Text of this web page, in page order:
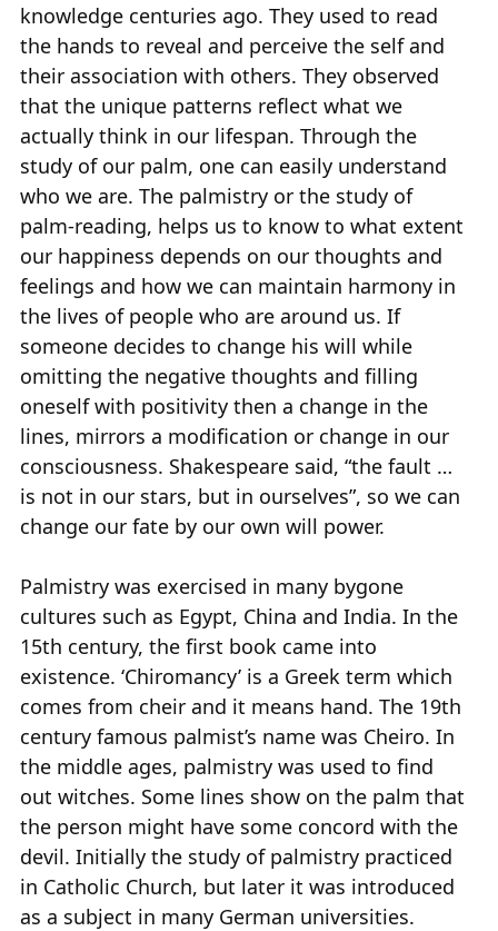
knowledge centuries ago. They used to read
the hands to reveal and perceive the self and
their association with others. They observed
that the unique patterns reflect what we
actually think in our lifespan. Through the
study of our palm, one can easily understand
who we are. The palmistry or the study of
palm-reading, helps us to know to what extent
our happiness depends on our thoughts and
feelings and how we can maintain harmony in
the lives of people who are around us. If
someone decides to change his will while
omitting the negative thoughts and filling
oneself with positivity then a change in the
lines, mirrors a modification or change in our
consciousness. Shakespeare said, “the fault …
is not in our stars, but in ourselves”, so we can
change our fate by our own will power.
Palmistry was exercised in many bygone
cultures such as Egypt, China and India. In the
15th century, the first book came into
existence. ‘Chiromancy’ is a Greek term which
comes from cheir and it means hand. The 19th
century famous palmist’s name was Cheiro. In
the middle ages, palmistry was used to find
out witches. Some lines show on the palm that
the person might have some concord with the
devil. Initially the study of palmistry practiced
in Catholic Church, but later it was introduced
as a subject in many German universities.